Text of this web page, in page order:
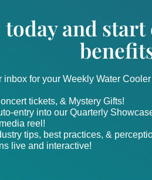
and
for your Weekly Water
tickets, & Mystery Gifts!
entry into our Quarterly
reel!
tips, best practices, &
live and interactive!